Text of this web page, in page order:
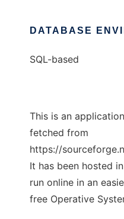
DATABASE
SQL-based
This is an
fetched from
https://
It has been hosted
run online in an
free Operative